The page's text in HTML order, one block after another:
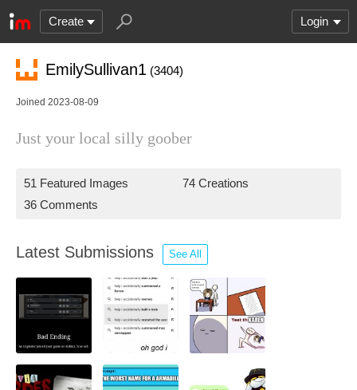
Create Login
EmilySullivan1 (3404)
Joined 2023-08-09
Just your local silly goober
51 Featured Images
74 Creations
36 Comments
Latest Submissions See All